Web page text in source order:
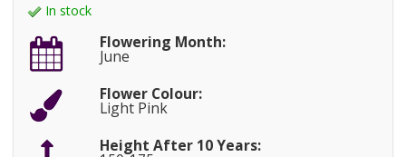
In stock
Flowering Month:
June
Flower Colour:
Light Pink
Height After 10 Years: